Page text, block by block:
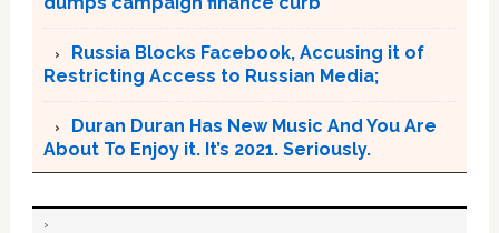
Russia Blocks Facebook, Accusing it of
Restricting Access to Russian Media;
Duran Duran Has New Music And You Are
About To Enjoy it. It’s 2021. Seriously.